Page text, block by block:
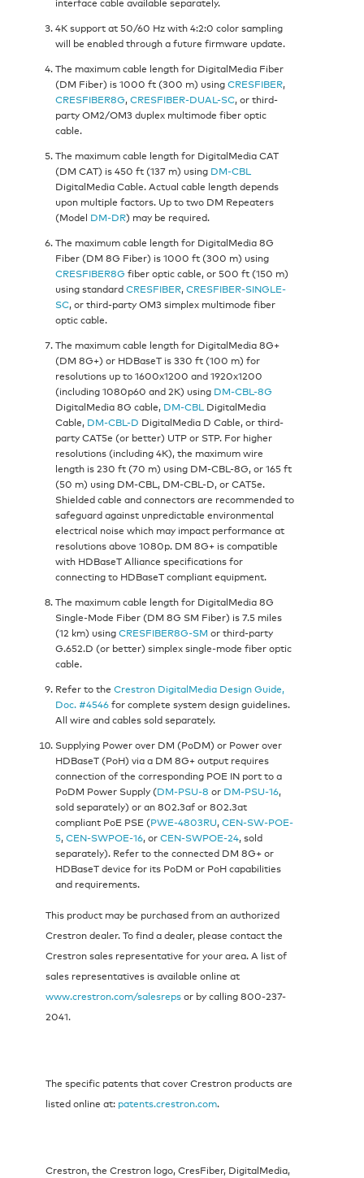
4K support at 50/60 Hz with 4:2:0 color sampling
will be enabled through a future firmware update.
The maximum cable length for DigitalMedia Fiber
(DM Fiber) is 1000 ft (300 m) usingCRESFIBER,
CRESFIBER8G,CRESFIBER-DUAL-SC, or third-
party OM2/OM3 duplex multimode fiber optic
cable.
The maximum cable length for DigitalMedia CAT
(DM CAT) is 450 ft (137 m) using DM-CBL
DigitalMedia Cable. Actual cable length depends
upon multiple factors. Up to two DM Repeaters
(Model DM-DR) may be required.
The maximum cable length for DigitalMedia 8G
Fiber (DM 8G Fiber) is 1000 ft (300 m) using
CRESFIBER8G fiber optic cable, or 500 ft (150 m)
using standardCRESFIBER,CRESFIBER-SINGLE-
SC, or third-party OM3 simplex multimode fiber
optic cable.
The maximum cable length for DigitalMedia 8G+
(DM 8G+) or HDBaseT is 330 ft (100 m) for
resolutions up to 1600x1200 and 1920x1200
(including 1080p60 and 2K) using DM-CBL-8G
DigitalMedia 8G cable, DM-CBL DigitalMedia
Cable, DM-CBL-D DigitalMedia D Cable, or third-
party CAT5e (or better) UTP or STP. For higher
resolutions (including 4K), the maximum wire
length is 230 ft (70 m) using DM-CBL-8G, or 165 ft
(50 m) using DM-CBL, DM-CBL-D, or CAT5e.
Shielded cable and connectors are recommended to
safeguard against unpredictable environmental
electrical noise which may impact performance at
resolutions above 1080p. DM 8G+ is compatible
with HDBaseT Alliance specifications for
connecting to HDBaseT compliant equipment.
The maximum cable length for DigitalMedia 8G
Single-Mode Fiber (DM 8G SM Fiber) is 7.5 miles
(12 km) usingCRESFIBER8G-SM or third-party
G.652.D (or better) simplex single-mode fiber optic
cable.
Refer to the Crestron DigitalMedia Design Guide,
Doc. #4546for complete system design guidelines.
All wire and cables sold separately.
Supplying Power over DM (PoDM) or Power over
HDBaseT (PoH) via a DM 8G+ output requires
connection of the corresponding POE IN port to a
PoDM Power Supply (DM-PSU-8 or DM-PSU-16,
sold separately) or an 802.3af or 802.3at
compliant PoE PSE (PWE-4803RU,CEN-SW-POE-
5,CEN-SWPOE-16, orCEN-SWPOE-24, sold
separately). Refer to the connected DM 8G+ or
HDBaseT device for its PoDM or PoH capabilities
and requirements.
This product may be purchased from an authorized
Crestron dealer. To find a dealer, please contact the
Crestron sales representative for your area. A list of
sales representatives is available online at
www.crestron.com/salesrepsor by calling 800-237-
2041.
The specific patents that cover Crestron products are
listed online at: patents.crestron.com.
Crestron, the Crestron logo, CresFiber, DigitalMedia,